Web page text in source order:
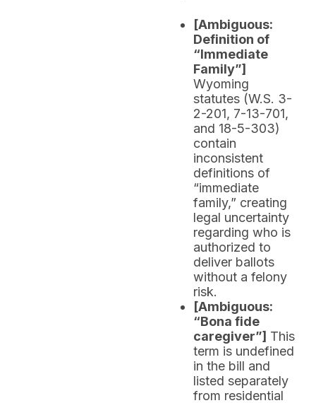
[Ambiguous:
Definition of
“Immediate
Family”]
Wyoming
statutes (W.S. 3-
2-201, 7-13-701,
and 18-5-303)
contain
inconsistent
definitions of
“immediate
family,” creating
legal uncertainty
regarding who is
authorized to
deliver ballots
without a felony
risk.
[Ambiguous:
“Bona fide
caregiver”] This
term is undefined
in the bill and
listed separately
from residential